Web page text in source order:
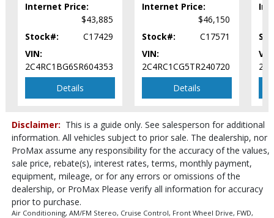
Tilt & Telescoping Wheel
Uconnect
Please Note:
The included equipment is based on the dealership's
bookout process and manufacturer's default configuration for this
particular vehicle's type (year/make/model/style) which may vary slightly
Internet Price:
$43,885
Stock#:
C17429
VIN:
2C4RC1BG6SR604353
Details
Internet Price:
$46,150
Stock#:
C17571
VIN:
2C4RC1CG5TR240720
Details
Disclaimer: This is a guide only. See salesperson for additional
information. All vehicles subject to prior sale. The dealership, nor
ProMax assume any responsibility for the accuracy of the values,
sale price, rebate(s), interest rates, terms, monthly payment,
equipment, mileage, or for any errors or omissions of the
dealership, or ProMax Please verify all information for accuracy
prior to purchase.
Air Conditioning, AM/FM Stereo, Cruise Control, Front Wheel Drive, FWD,